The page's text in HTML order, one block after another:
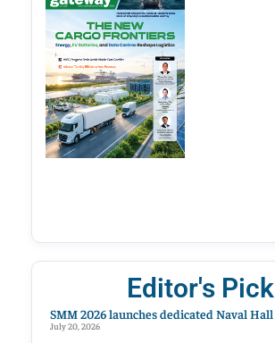
Editor's Pick
SMM 2026 launches dedicated Naval Hall
July 20, 2026